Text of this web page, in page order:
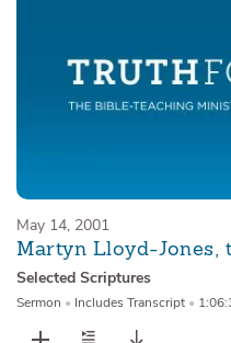
May 14, 2001
Martyn Lloyd-Jones,
Selected Scriptures
Sermon • Includes Transcript •